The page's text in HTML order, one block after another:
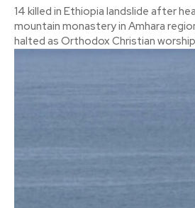
14 killed in Ethiopia landslide after
mountain monastery in Amhara
halted as Orthodox Christian